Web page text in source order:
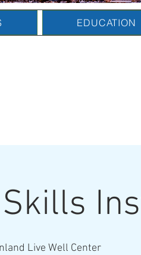
EDUCATION
Live Well Center